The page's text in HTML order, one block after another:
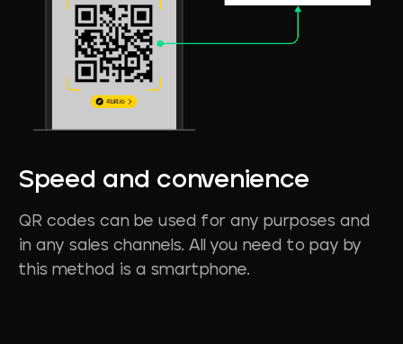
Speed and convenience
QR codes can be used for any purposes and
in any sales channels. All you need to pay by
this method is a smartphone.